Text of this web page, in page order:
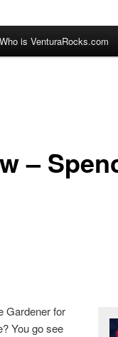
Who is VenturaRocks.com
–
Gardener for
You go see